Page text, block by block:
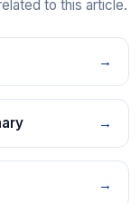
to this article.
→
→
→